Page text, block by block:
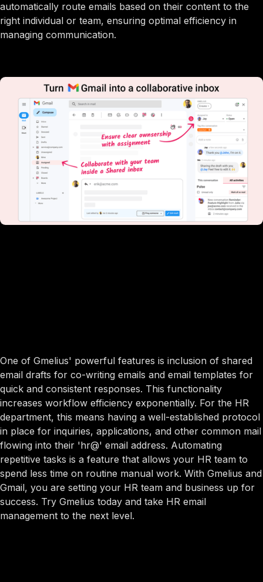
automatically route emails based on their content to the
right individual or team, ensuring optimal efficiency in
managing communication.
One of Gmelius' powerful features is inclusion of shared
email drafts for co-writing emails and email templates for
quick and consistent responses. This functionality
increases workflow efficiency exponentially. For the HR
department, this means having a well-established protocol
in place for inquiries, applications, and other common mail
flowing into their 'hr@' email address. Automating
repetitive tasks is a feature that allows your HR team to
spend less time on routine manual work. With Gmelius and
Gmail, you are setting your HR team and business up for
success. Try Gmelius today and take HR email
management to the next level.